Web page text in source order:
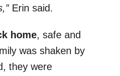
Erin said.
home, safe and
was shaken by
they were